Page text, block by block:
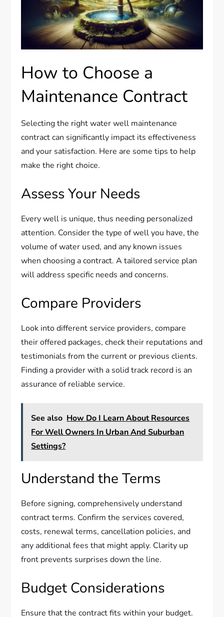
How to Choose a
Maintenance Contract
Selecting the right water well maintenance
contract can significantly impact its effectiveness
and your satisfaction. Here are some tips to help
make the right choice.
Assess Your Needs
Every well is unique, thus needing personalized
attention. Consider the type of well you have, the
volume of water used, and any known issues
when choosing a contract. A tailored service plan
will address specific needs and concerns.
Compare Providers
Look into different service providers, compare
their offered packages, check their reputations and
testimonials from the current or previous clients.
Finding a provider with a solid track record is an
assurance of reliable service.
See also How Do I Learn About Resources
For Well Owners In Urban And Suburban
Settings?
Understand the Terms
Before signing, comprehensively understand
contract terms. Confirm the services covered,
costs, renewal terms, cancellation policies, and
any additional fees that might apply. Clarity up
front prevents surprises down the line.
Budget Considerations
Ensure that the contract fits within your budget.